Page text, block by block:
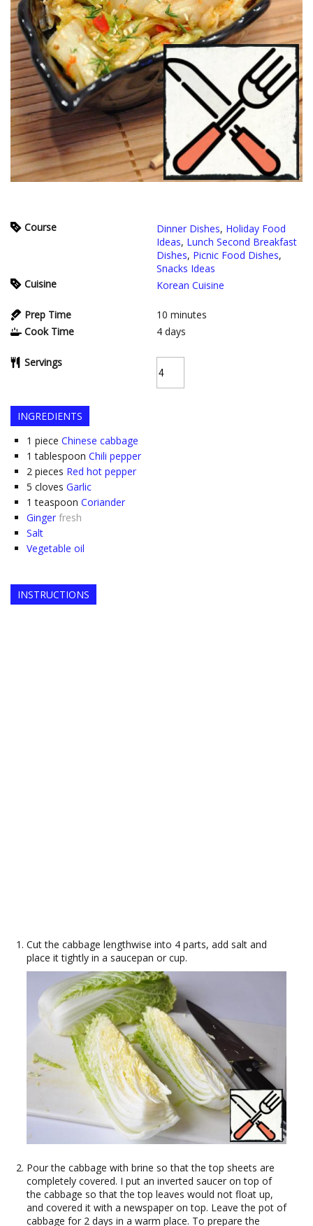
Course Dinner Dishes, Holiday Food
Ideas, Lunch Second Breakfast
Dishes, Picnic Food Dishes,
Snacks Ideas
Cuisine
Korean Cuisine
Prep Time 10 minutes
Cook Time
4 days
Servings
INGREDIENTS
1 piece Chinese cabbage
1 tablespoon Chili pepper
2 pieces Red hot pepper
5 cloves Garlic
1 teaspoon Coriander
Ginger fresh
Salt
Vegetable oil
INSTRUCTIONS
Cut the cabbage lengthwise into 4 parts, add salt and
place it tightly in a saucepan or cup.
Pour the cabbage with brine so that the top sheets are
completely covered. I put an inverted saucer on top of
the cabbage so that the top leaves would not float up,
and covered it with a newspaper on top. Leave the pot of
cabbage for 2 days in a warm place. To prepare the